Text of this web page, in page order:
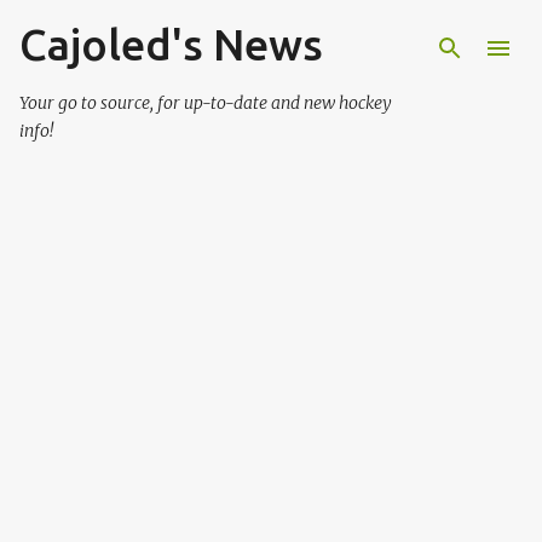
Skip to main content
Cajoled's News
Your go to source, for up-to-date and new hockey
info!